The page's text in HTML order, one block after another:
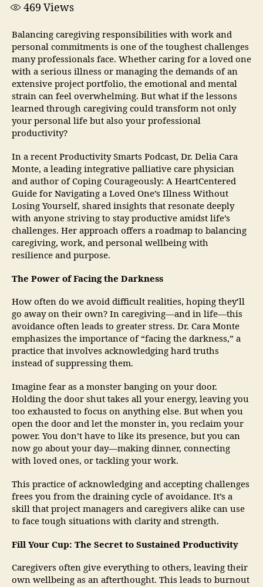
469 Views
Balancing caregiving responsibilities with work and
personal commitments is one of the toughest challenges
many professionals face. Whether caring for a loved one
with a serious illness or managing the demands of an
extensive project portfolio, the emotional and mental
strain can feel overwhelming. But what if the lessons
learned through caregiving could transform not only
your personal life but also your professional
productivity?
In a recent Productivity Smarts Podcast, Dr. Delia Cara
Monte, a leading integrative palliative care physician
and author of Coping Courageously: A HeartCentered
Guide for Navigating a Loved One’s Illness Without
Losing Yourself, shared insights that resonate deeply
with anyone striving to stay productive amidst life’s
challenges. Her approach offers a roadmap to balancing
caregiving, work, and personal wellbeing with
resilience and purpose.
The Power of Facing the Darkness
How often do we avoid difficult realities, hoping they’ll
go away on their own? In caregiving—and in life—this
avoidance often leads to greater stress. Dr. Cara Monte
emphasizes the importance of “facing the darkness,” a
practice that involves acknowledging hard truths
instead of suppressing them.
Imagine fear as a monster banging on your door.
Holding the door shut takes all your energy, leaving you
too exhausted to focus on anything else. But when you
open the door and let the monster in, you reclaim your
power. You don’t have to like its presence, but you can
now go about your day—making dinner, connecting
with loved ones, or tackling your work.
This practice of acknowledging and accepting challenges
frees you from the draining cycle of avoidance. It’s a
skill that project managers and caregivers alike can use
to face tough situations with clarity and strength.
Fill Your Cup: The Secret to Sustained Productivity
Caregivers often give everything to others, leaving their
own wellbeing as an afterthought. This leads to burnout